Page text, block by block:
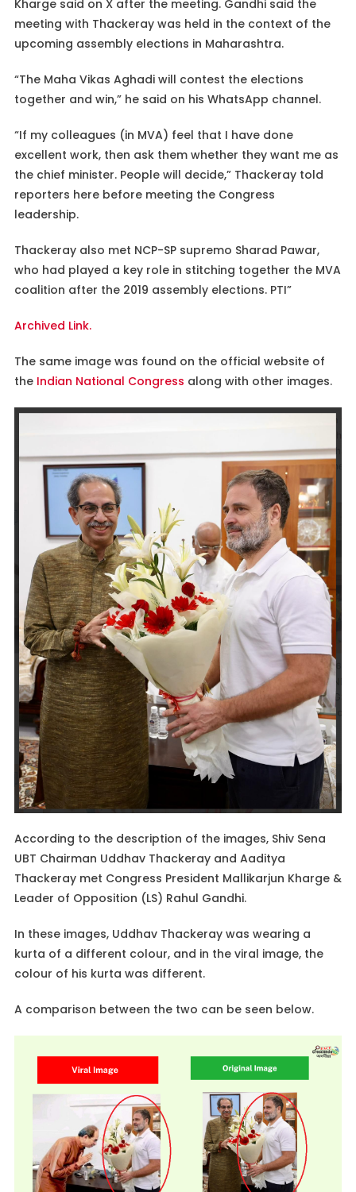
Kharge said on X after the meeting. Gandhi said the
meeting with Thackeray was held in the context of the
upcoming assembly elections in Maharashtra.
“The Maha Vikas Aghadi will contest the elections
together and win,” he said on his WhatsApp channel.
“If my colleagues (in MVA) feel that I have done
excellent work, then ask them whether they want me as
the chief minister. People will decide,” Thackeray told
reporters here before meeting the Congress
leadership.
Thackeray also met NCP-SP supremo Sharad Pawar,
who had played a key role in stitching together the MVA
coalition after the 2019 assembly elections. PTI”
Archived Link.
The same image was found on the official website of
the Indian National Congress along with other images.
According to the description of the images, Shiv Sena
UBT Chairman Uddhav Thackeray and Aaditya
Thackeray met Congress President Mallikarjun Kharge &
Leader of Opposition (LS) Rahul Gandhi.
In these images, Uddhav Thackeray was wearing a
kurta of a different colour, and in the viral image, the
colour of his kurta was different.
A comparison between the two can be seen below.